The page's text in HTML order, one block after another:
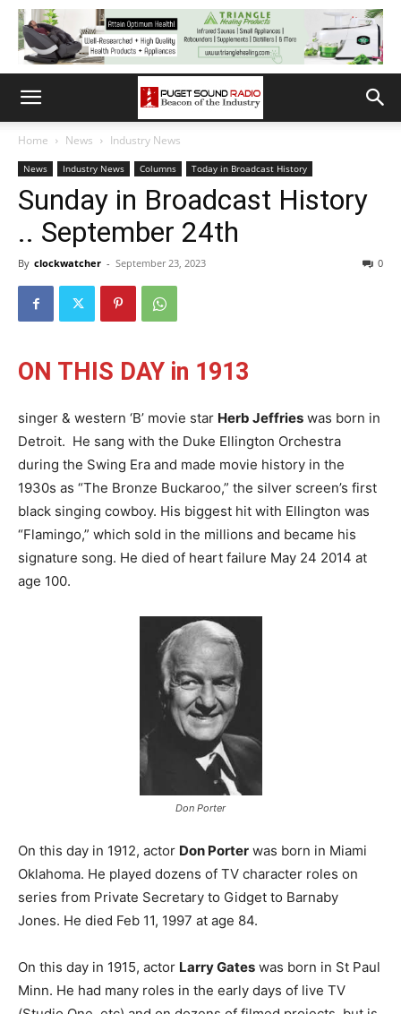
Home News Industry News
News Industry News Columns Today in Broadcast History
Sunday in Broadcast History
.. September 24th
By clockwatcher - September 23, 2023 0
ON THIS DAY in 1913
singer & western ‘B’ movie star Herb Jeffries was born in
Detroit. He sang with the Duke Ellington Orchestra
during the Swing Era and made movie history in the
1930s as “The Bronze Buckaroo,” the silver screen’s first
black singing cowboy. His biggest hit with Ellington was
“Flamingo,” which sold in the millions and became his
signature song. He died of heart failure May 24 2014 at
age 100.
Don Porter
On this day in 1912, actor Don Porter was born in Miami
Oklahoma. He played dozens of TV character roles on
series from Private Secretary to Gidget to Barnaby
Jones. He died Feb 11, 1997 at age 84.
On this day in 1915, actor Larry Gates was born in St Paul
Minn. He had many roles in the early days of live TV